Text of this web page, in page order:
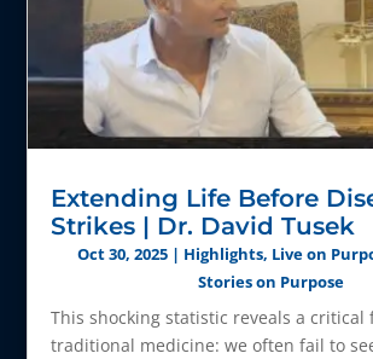
Extending Life Before
Strikes | Dr. David Tusek
Oct 30, 2025| Highlights, Live on
Stories on Purpose
This shocking statistic reveals a critical
traditional medicine: we often fail to